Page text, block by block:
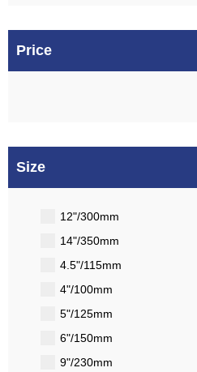
Price
Size
12"/300mm
14"/350mm
4.5"/115mm
4"/100mm
5"/125mm
6"/150mm
9"/230mm